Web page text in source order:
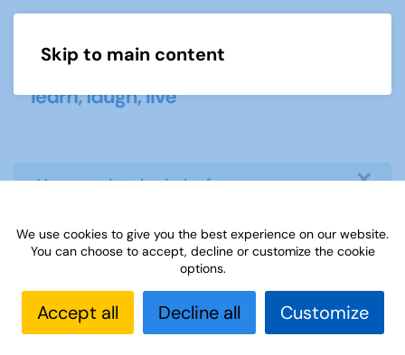
Skip to main content
×
info
You need to login before you can
Username*
Password*
We use cookies to give you the best experience on our website.
You can choose to accept, decline or customize the cookie
options.
Accept all Decline all Customize